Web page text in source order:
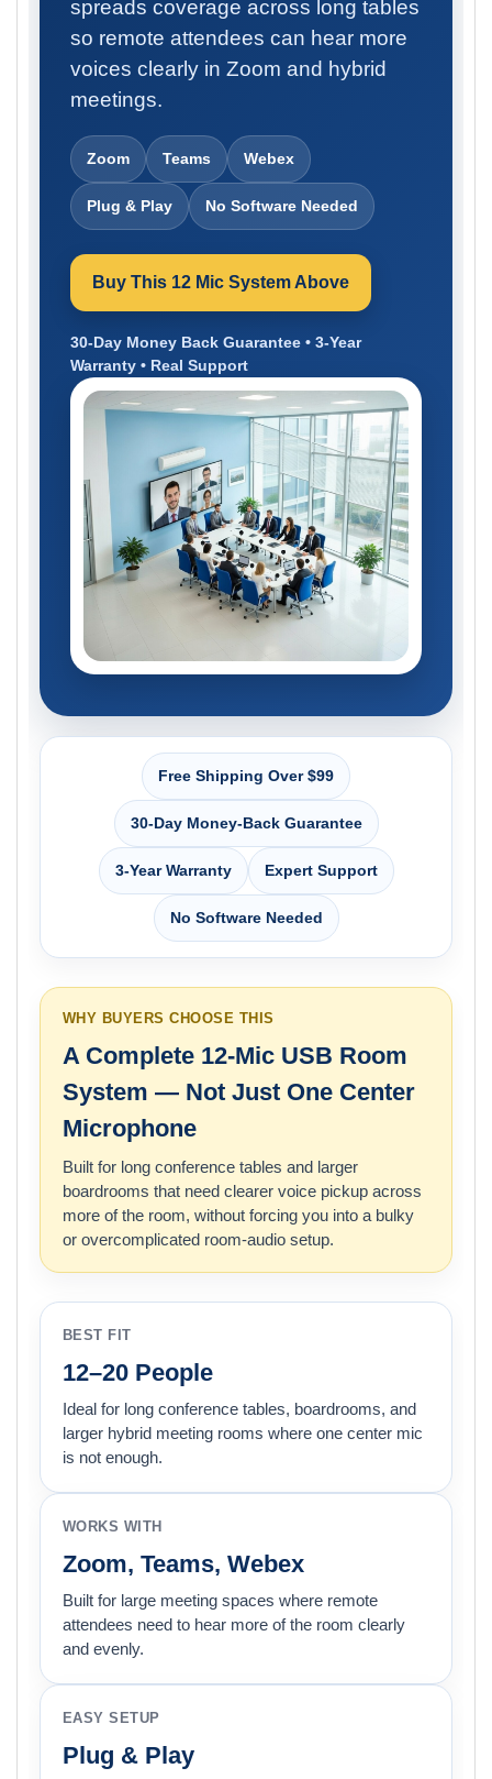
spreads coverage across long tables
so remote attendees can hear more
voices clearly in Zoom and hybrid
meetings.
Zoom Teams Webex
Plug & Play No Software Needed
Buy This 12 Mic System Above
30-Day Money Back Guarantee • 3-Year
Warranty • Real Support
Free Shipping Over $99
30-Day Money-Back Guarantee
3-Year Warranty Expert Support
No Software Needed
WHY BUYERS CHOOSE THIS
A Complete 12-Mic USB Room
System — Not Just One Center
Microphone
Built for long conference tables and larger
boardrooms that need clearer voice pickup across
more of the room, without forcing you into a bulky
or overcomplicated room-audio setup.
BEST FIT
12–20 People
Ideal for long conference tables, boardrooms, and
larger hybrid meeting rooms where one center mic
is not enough.
WORKS WITH
Zoom, Teams, Webex
Built for large meeting spaces where remote
attendees need to hear more of the room clearly
and evenly.
EASY SETUP
Plug & Play